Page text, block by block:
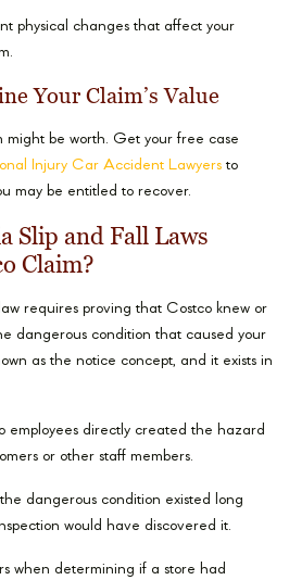
physical changes that affect your
Your Claim’s Value
might be worth. Get your free case
Injury Car Accident Lawyers to
may be entitled to recover.
Slip and Fall Laws
Claim?
requires proving that Costco knew or
dangerous condition that caused your
as the notice concept, and it exists in
employees directly created the hazard
or other staff members.
dangerous condition existed long
would have discovered it.
when determining if a store had